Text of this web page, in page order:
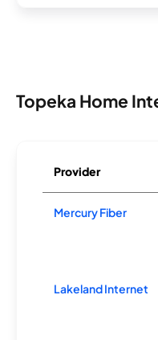
Topeka Home
Provider
Mercury Fiber
Lakeland Internet